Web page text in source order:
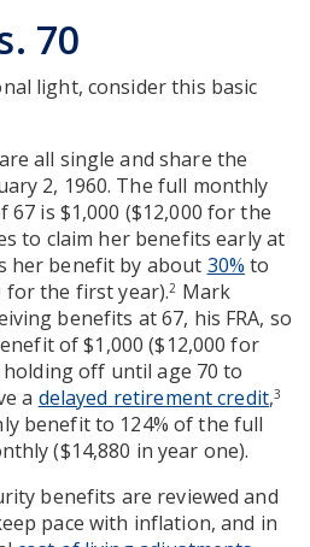
70
light, consider this basic
all single and share the
2, 1960. The full monthly
67 is $1,000 ($12,000 for the
to claim her benefits early at
her benefit by about 30% to
for the first year).2 Mark
benefits at 67, his FRA, so
of $1,000 ($12,000 for
off until age 70 to
a delayed retirement credit,3
benefit to 124% of the full
($14,880 in year one).
benefits are reviewed and
pace with inflation, and in